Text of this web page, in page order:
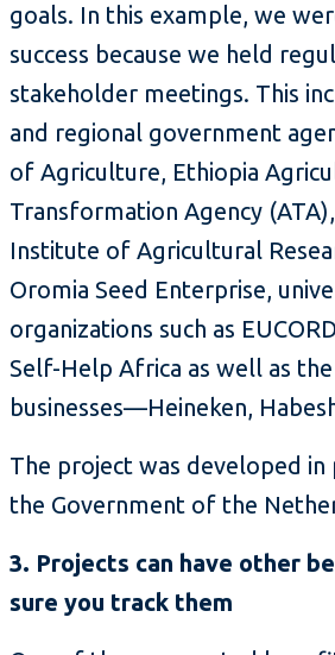
goals. In this example, we
success because we held
stakeholder meetings. This
and regional government
of Agriculture, Ethiopia
Transformation Agency
Institute of Agricultural
Oromia Seed Enterprise,
organizations such as
Self-Help Africa as well as
businesses—Heineken,
The project was developed
the Government of the
3. Projects can have other
sure you track them